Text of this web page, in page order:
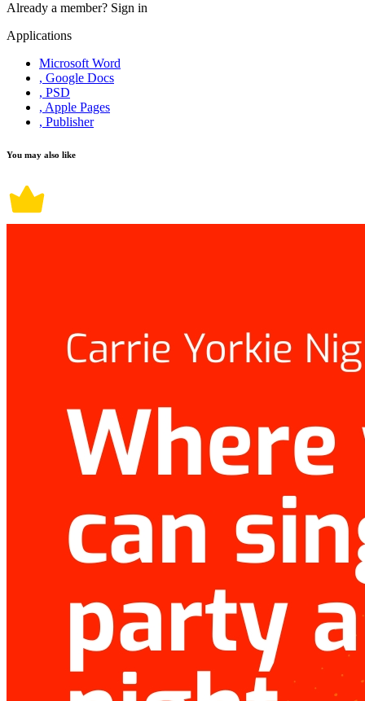
Already a member? Sign in
Applications
Microsoft Word
, Google Docs
, PSD
, Apple Pages
, Publisher
You may also like